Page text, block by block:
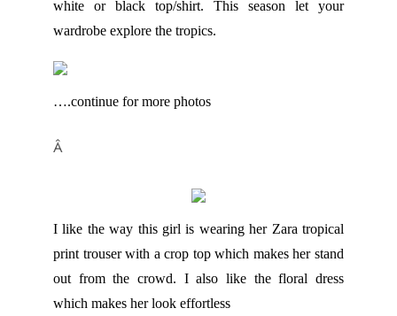
white or black top/shirt. This season let your
wardrobe explore the tropics.
….continue for more photos
Â
I like the way this girl is wearing her Zara tropical
print trouser with a crop top which makes her stand
out from the crowd. I also like the floral dress
which makes her look effortless